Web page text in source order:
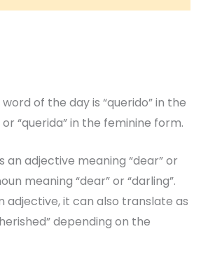
word of the day is “querido” in the
“querida” in the feminine form.
an adjective meaning “dear” or
meaning “dear” or “darling”.
adjective, it can also translate as
depending on the